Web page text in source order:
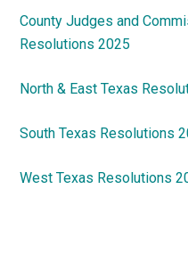
County Judges and
Resolutions 2025
North & East Texas
South Texas Resolutions
West Texas Resolutions